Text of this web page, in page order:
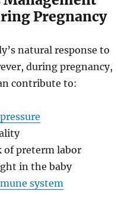
Pregnancy
natural response to
during pregnancy,
contribute to:
of preterm labor
in the baby
system